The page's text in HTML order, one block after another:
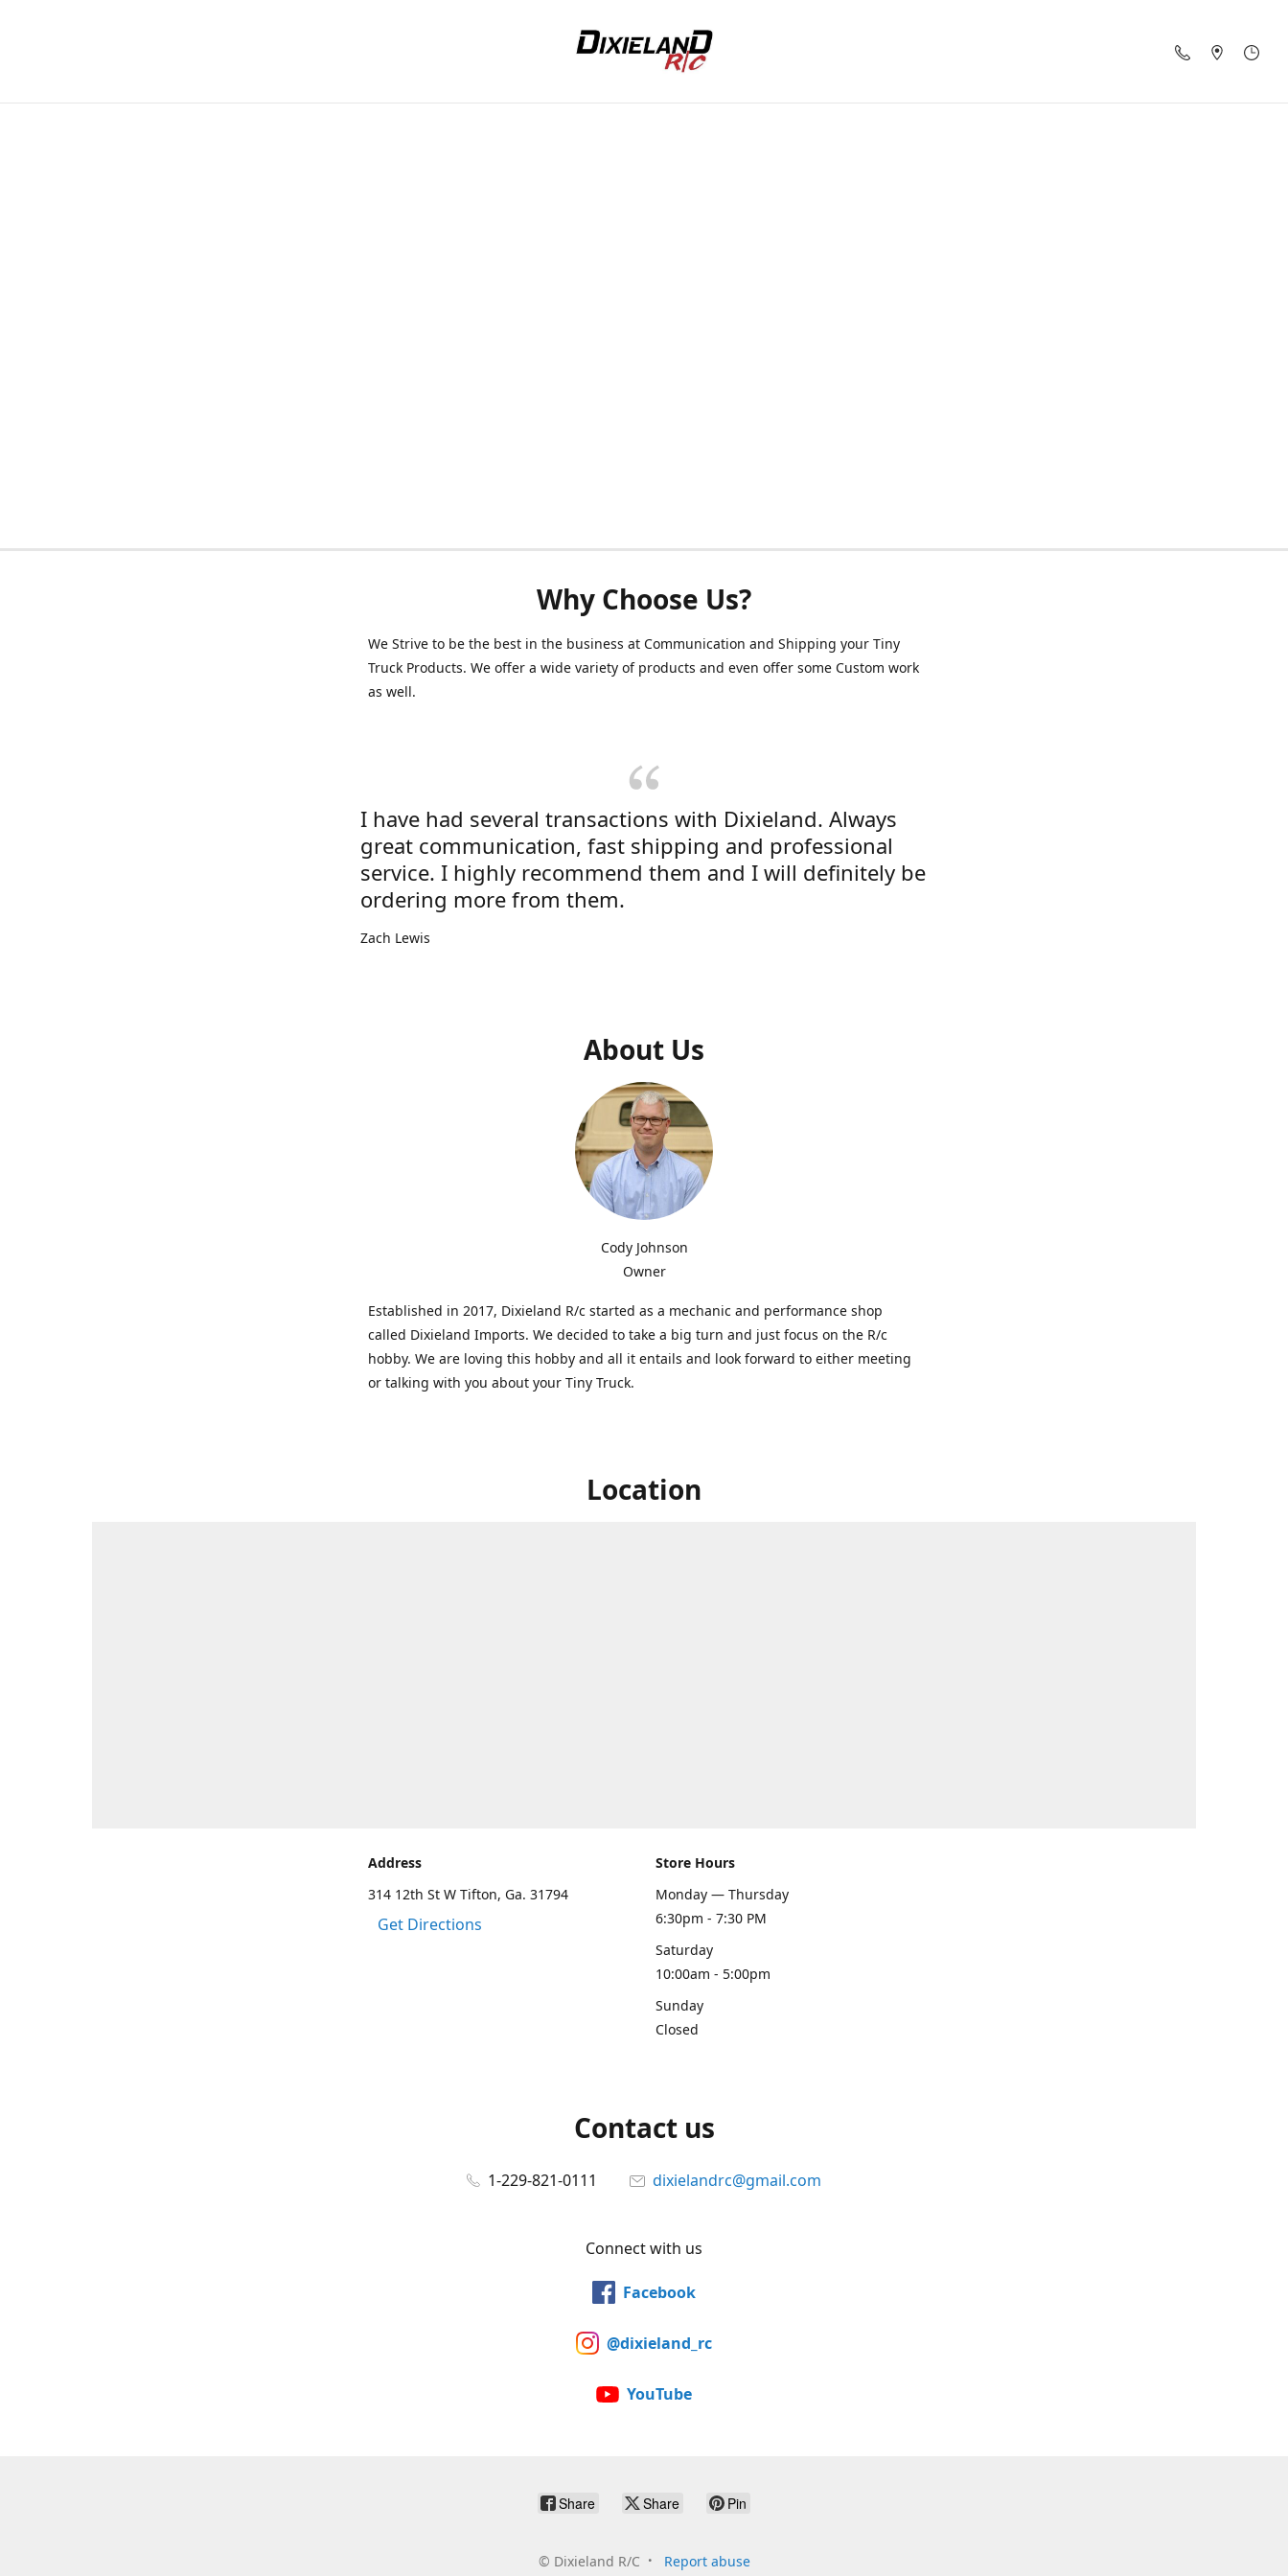
Why Choose Us?
We Strive to be the best in the business at Communication and Shipping your Tiny
Truck Products. We offer a wide variety of products and even offer some Custom work
as well.
I have had several transactions with Dixieland. Always
great communication, fast shipping and professional
service. I highly recommend them and I will definitely be
ordering more from them.
Zach Lewis
About Us
Cody Johnson
Owner
Established in 2017, Dixieland R/c started as a mechanic and performance shop
called Dixieland Imports. We decided to take a big turn and just focus on the R/c
hobby. We are loving this hobby and all it entails and look forward to either meeting
or talking with you about your Tiny Truck.
Location
Address
314 12th St W Tifton, Ga. 31794
Get Directions
Store Hours
Monday — Thursday
6:30pm - 7:30 PM
Saturday
10:00am - 5:00pm
Sunday
Closed
Contact us
1-229-821-0111 dixielandrc@gmail.com
Connect with us
Facebook
@dixieland_rc
YouTube
Share Share Pin
© Dixieland R/C Report abuse